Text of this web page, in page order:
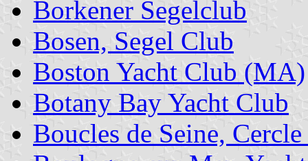
Borkener Segelclub
Bosen, Segel Club
Boston Yacht Club (MA)
Botany Bay Yacht Club
Boucles de Seine,